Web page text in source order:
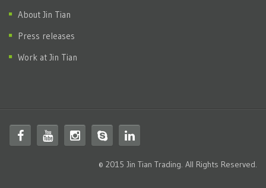
About Jin Tian
Press releases
Work at Jin Tian
© 2015 Jin Tian Trading. All Rights Reserved.